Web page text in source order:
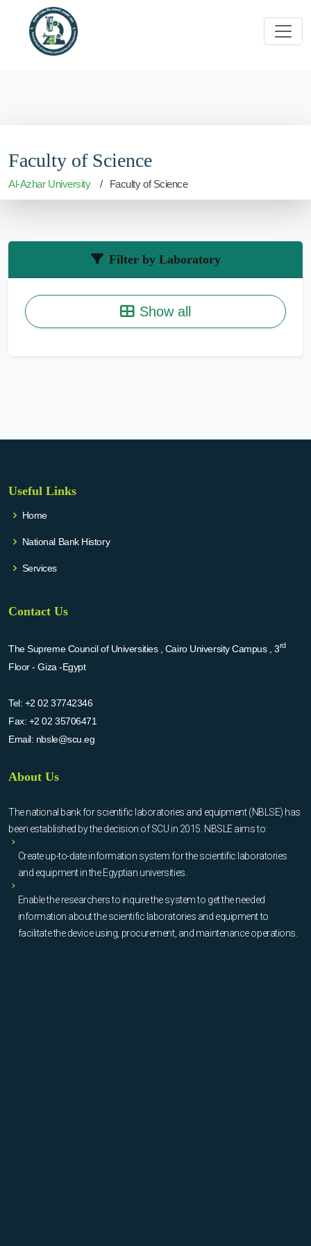
Faculty of Science
Al-Azhar University Faculty of Science
Filter by Laboratory
Show all
Useful Links
Home
National Bank History
Services
Contact Us
The Supreme Council of Universities , Cairo University Campus , 3rd
Floor - Giza -Egypt
Tel: +2 02 37742346
Fax: +2 02 35706471
Email: nbsle@scu.eg
About Us
The national bank for scientific laboratories and equipment (NBLSE) has
been established by the decision of SCU in 2015. NBSLE aims to:
Create up-to-date information system for the scientific laboratories
and equipment in the Egyptian universities.
Enable the researchers to inquire the system to get the needed
information about the scientific laboratories and equipment to
facilitate the device using, procurement, and maintenance operations.